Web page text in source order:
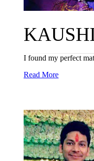
I found my perfect
Read More